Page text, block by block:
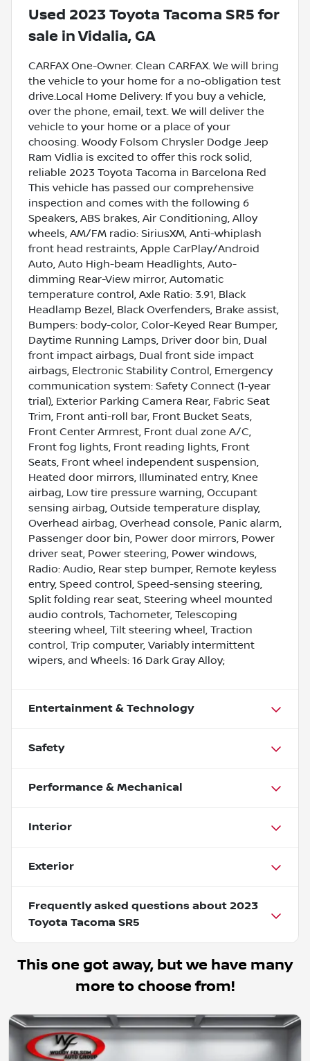
Used 2023 Toyota Tacoma SR5 for
sale inVidalia, GA
CARFAX One-Owner. Clean CARFAX. We will bring
the vehicle to your home for a no-obligation test
drive.Local Home Delivery: If you buy a vehicle,
over the phone, email, text. We will deliver the
vehicle to your home or a place of your
choosing. Woody Folsom Chrysler Dodge Jeep
Ram Vidlia is excited to offer this rock solid,
reliable 2023 Toyota Tacoma in Barcelona Red
This vehicle has passed our comprehensive
inspection and comes with the following 6
Speakers, ABS brakes, Air Conditioning, Alloy
wheels, AM/FM radio: SiriusXM, Anti-whiplash
front head restraints, Apple CarPlay/Android
Auto, Auto High-beam Headlights, Auto-
dimming Rear-View mirror, Automatic
temperature control, Axle Ratio: 3.91, Black
Headlamp Bezel, Black Overfenders, Brake assist,
Bumpers: body-color, Color-Keyed Rear Bumper,
Daytime Running Lamps, Driver door bin, Dual
front impact airbags, Dual front side impact
airbags, Electronic Stability Control, Emergency
communication system: Safety Connect (1-year
trial), Exterior Parking Camera Rear, Fabric Seat
Trim, Front anti-roll bar, Front Bucket Seats,
Front Center Armrest, Front dual zone A/C,
Front fog lights, Front reading lights, Front
Seats, Front wheel independent suspension,
Heated door mirrors, Illuminated entry, Knee
airbag, Low tire pressure warning, Occupant
sensing airbag, Outside temperature display,
Overhead airbag, Overhead console, Panic alarm,
Passenger door bin, Power door mirrors, Power
driver seat, Power steering, Power windows,
Radio: Audio, Rear step bumper, Remote keyless
entry, Speed control, Speed-sensing steering,
Split folding rear seat, Steering wheel mounted
audio controls, Tachometer, Telescoping
steering wheel, Tilt steering wheel, Traction
control, Trip computer, Variably intermittent
wipers, and Wheels: 16 Dark Gray Alloy;
Entertainment & Technology
Safety
Performance & Mechanical
Interior
Exterior
Frequently asked questions about 2023
Toyota Tacoma SR5
This one got away, but we have many
more to choose from!